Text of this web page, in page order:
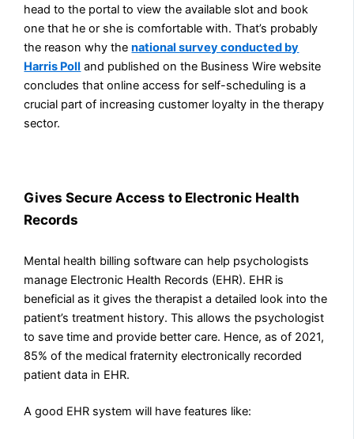
head to the portal to view the available slot and book
one that he or she is comfortable with. That’s probably
the reason why thenational survey conducted by
Harris Poll and published on the Business Wire website
concludes that online access for self-scheduling is a
crucial part of increasing customer loyalty in the therapy
sector.
Gives Secure Access to Electronic Health
Records
Mental health billing software can help psychologists
manage Electronic Health Records (EHR). EHR is
beneficial as it gives the therapist a detailed look into the
patient’s treatment history. This allows the psychologist
to save time and provide better care. Hence, as of 2021,
85% of the medical fraternity electronically recorded
patient data in EHR.
A good EHR system will have features like: